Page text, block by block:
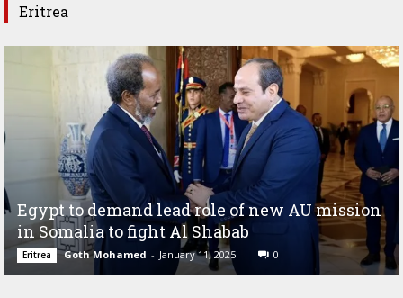
Eritrea
Egypt to demand lead role of new AU mission
in Somalia to fight Al Shabab
Eritrea Goth Mohamed - January 11, 2025 0